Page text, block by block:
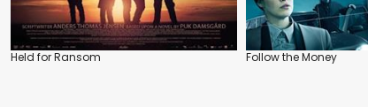
Held for Ransom Follow the Money